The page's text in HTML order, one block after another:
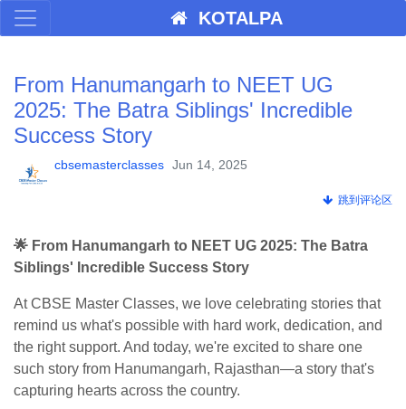
KOTALPA
From Hanumangarh to NEET UG
2025: The Batra Siblings' Incredible
Success Story
cbsemasterclasses Jun 14, 2025
跳到评论区
🌟 From Hanumangarh to NEET UG 2025: The Batra
Siblings' Incredible Success Story
At CBSE Master Classes, we love celebrating stories that
remind us what's possible with hard work, dedication, and
the right support. And today, we're excited to share one
such story from Hanumangarh, Rajasthan—a story that's
capturing hearts across the country.